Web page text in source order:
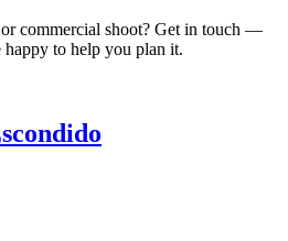
commercial shoot? Get in touch —
happy to help you plan it.